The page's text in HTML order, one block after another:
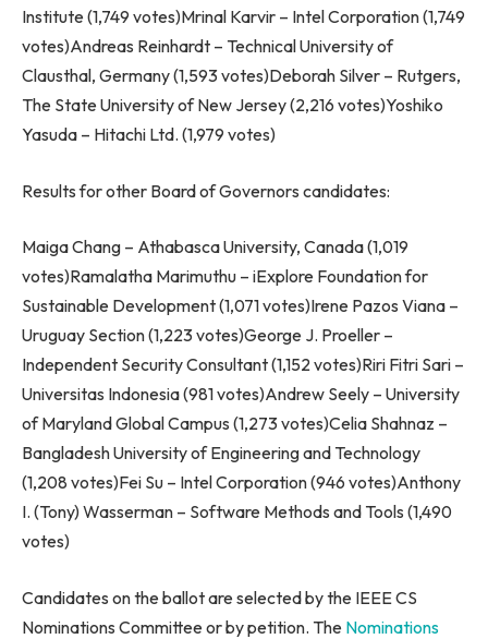
Institute (1,749 votes)Mrinal Karvir – Intel Corporation (1,749
votes)Andreas Reinhardt – Technical University of
Clausthal, Germany(1,593 votes)Deborah Silver – Rutgers,
The State University ofNew Jersey(2,216 votes)Yoshiko
Yasuda – Hitachi Ltd. (1,979 votes)
Results for other Board of Governors candidates:
Maiga Chang – Athabasca University, Canada(1,019
votes)Ramalatha Marimuthu – iExplore Foundation for
Sustainable Development (1,071 votes)Irene Pazos Viana –
Uruguay Section (1,223 votes)George J. Proeller –
Independent Security Consultant (1,152 votes)Riri Fitri Sari –
Universitas Indonesia (981 votes)Andrew Seely – University
of MarylandGlobal Campus (1,273 votes)Celia Shahnaz –
BangladeshUniversity of Engineering and Technology
(1,208 votes)Fei Su – Intel Corporation (946 votes)Anthony
I. (Tony) Wasserman – Software Methods and Tools (1,490
votes)
Candidates on the ballot are selected by the IEEE CS
Nominations Committee or by petition. The Nominations